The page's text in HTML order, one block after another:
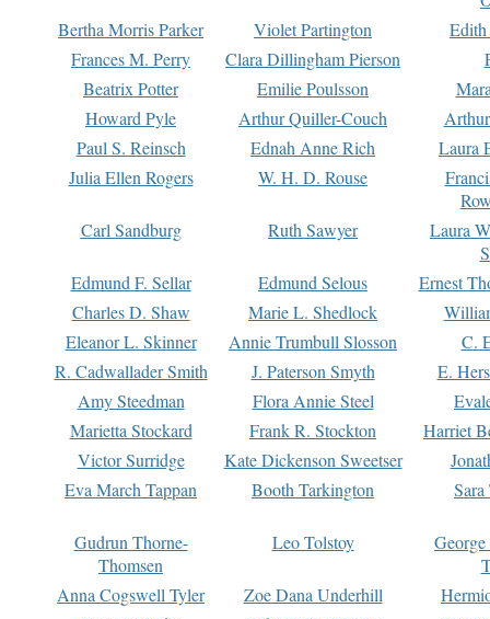
Bertha Morris Parker
Violet Partington
Frances M. Perry
Clara Dillingham Pierson
Beatrix Potter
Emilie Poulsson
Howard Pyle
Arthur Quiller-Couch
Paul S. Reinsch
Ednah Anne Rich
Laura
Julia Ellen Rogers
W. H. D. Rouse
Carl Sandburg
Ruth Sawyer
Laura
Edmund F. Sellar
Edmund Selous
Ernest
Charles D. Shaw
Marie L. Shedlock
Eleanor L. Skinner
Annie Trumbull Slosson
C.
R. Cadwallader Smith
J. Paterson Smyth
E.
Amy Steedman
Flora Annie Steel
Marietta Stockard
Frank R. Stockton
Harriet
Victor Surridge
Kate Dickenson Sweetser
Eva March Tappan
Booth Tarkington Sara
Gudrun Thorne-
Thomsen
Leo Tolstoy
Anna Cogswell Tyler
Zoe Dana Underhill